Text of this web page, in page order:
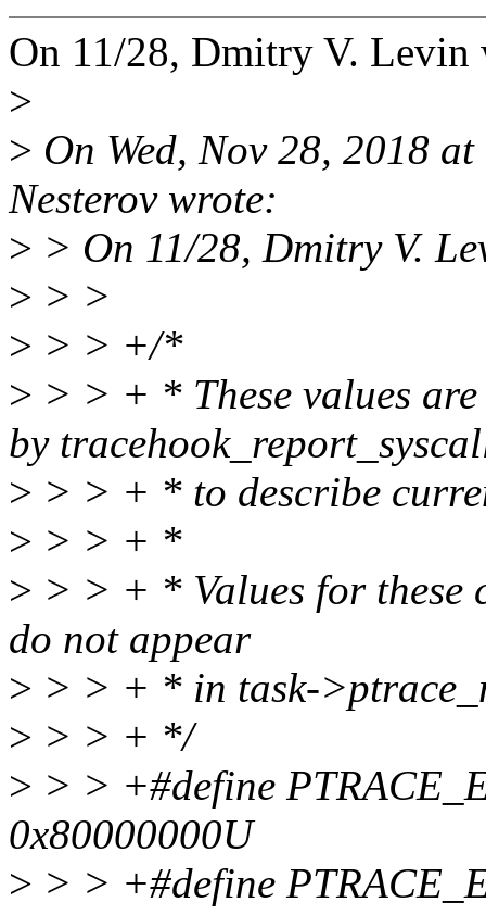
On 11/28, Dmitry V. Levin
>
> On Wed, Nov 28, 2018
Nesterov wrote:
> > On 11/28, Dmitry V.
> > >
> > > +/*
> > > + * These values
by
> > > + * to describe
> > > + *
> > > + * Values for these
do not appear
> > > + * in task-
> > > + */
> > > +#define
0x80000000U
> > > +#define